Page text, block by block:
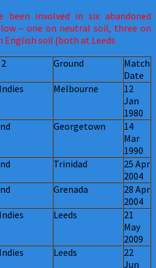
been involved in six abandoned
– one on neutral soil, three on
English soil {both at Leeds
Ground
Match
Date
Melbourne
12
Jan
1980
Georgetown
14
Mar
1990
Trinidad
25 Apr
2004
Grenada
28 Apr
2004
Leeds
21
May
2009
Leeds
22
Jun